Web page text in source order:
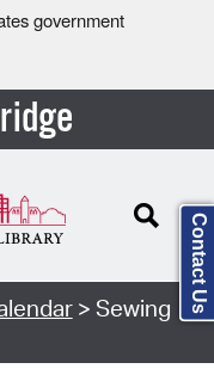
government
> Sewing
Contact Us